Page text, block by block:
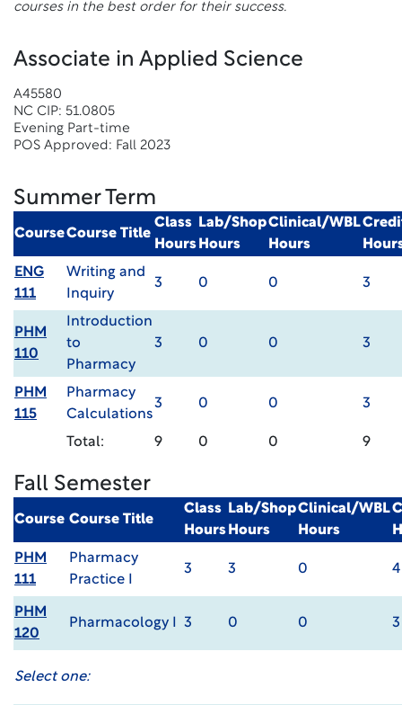
courses in the best order for their success.
Associate in Applied Science
A45580
NC CIP: 51.0805
Evening Part-time
POS Approved: Fall 2023
Summer Term
CourseCourse Title
Class
Hours
Lab/Shop
Hours
Clinical/WBL
Hours
ENG
111
Writing and
Inquiry
3 0 0 3
PHM
110
Introduction
to
Pharmacy
3 0 0 3
PHM
115
Pharmacy
Calculations
3 0 0 3
Total: 9 0 0 9
Fall Semester
Course Course Title
Class
Hours
Lab/Shop
Hours
Clinical/WBL
Hours
PHM
111
Pharmacy
Practice I
3 3 0 4
PHM
120
Pharmacology I 3 0 0 3
Select one: